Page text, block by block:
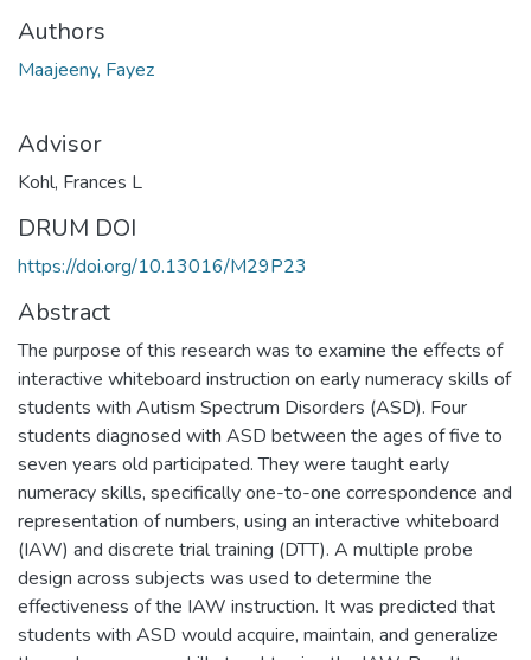
Authors
Maajeeny, Fayez
Advisor
Kohl, Frances L
DRUM DOI
https://doi.org/10.13016/M29P23
Abstract
The purpose of this research was to examine the effects of
interactive whiteboard instruction on early numeracy skills of
students with Autism Spectrum Disorders (ASD). Four
students diagnosed with ASD between the ages of five to
seven years old participated. They were taught early
numeracy skills, specifically one-to-one correspondence and
representation of numbers, using an interactive whiteboard
(IAW) and discrete trial training (DTT). A multiple probe
design across subjects was used to determine the
effectiveness of the IAW instruction. It was predicted that
students with ASD would acquire, maintain, and generalize